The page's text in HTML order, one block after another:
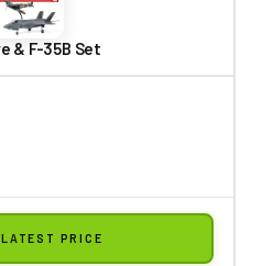
& F-35B Set
PRICE